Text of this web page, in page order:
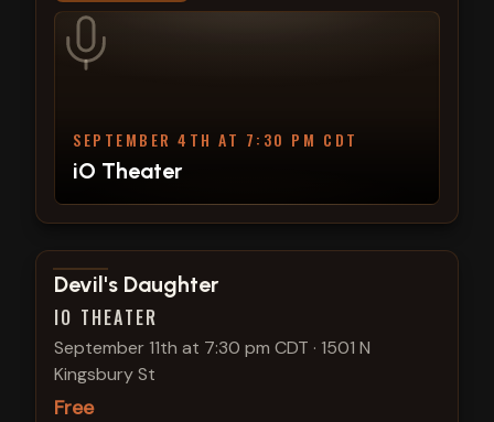
SEPTEMBER 4TH AT 7:30 PM CDT
iO Theater
View show details
Devil's Daughter
IO THEATER
September 11th at 7:30 pm CDT · 1501 N
Kingsbury St
Free